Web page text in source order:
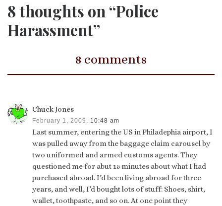
8 thoughts on “Police
Harassment”
8 comments
Chuck Jones
February 1, 2009, 10:48 am
Last summer, entering the US in Philadephia airport, I
was pulled away from the baggage claim carousel by
two uniformed and armed customs agents. They
questioned me for abut 15 minutes about what I had
purchased abroad. I’d been living abroad for three
years, and well, I’d bought lots of stuff: Shoes, shirt,
wallet, toothpaste, and so on. At one point they